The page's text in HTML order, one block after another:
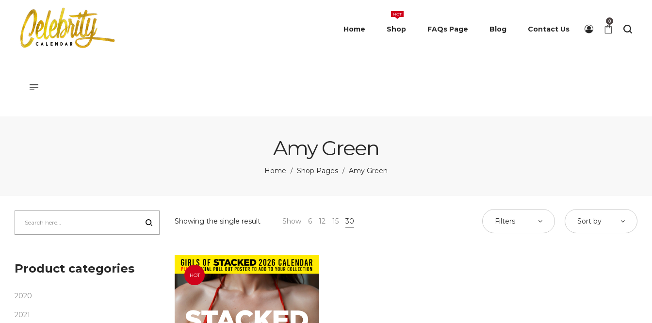
Celebrity
0
Home Shop
HOT
FAQs Page Blog Contact Us
Amy Green
Home / Shop Pages / Amy Green
Showing the single result Show 6 12 15 30 Filters Sort by
HOT
Product categories
2020
2021